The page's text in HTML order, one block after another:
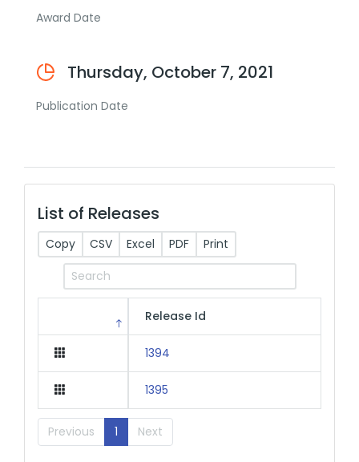
Award Date
Thursday, October 7, 2021
Publication Date
List of Releases
Copy CSV Excel PDF Print
Release Id
1394
1395
Previous 1 Next